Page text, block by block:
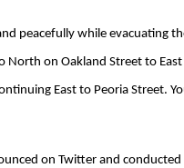
peacefully while evacuating
North on Oakland Street to
East to Peoria Street.
on Twitter and conducted